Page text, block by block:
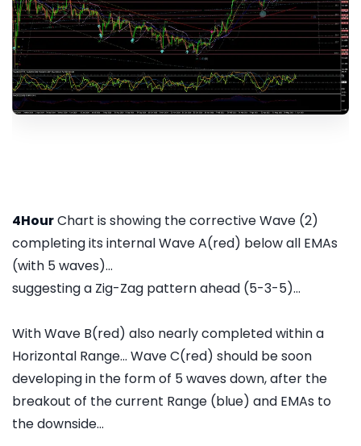
4HourChart is showing the corrective Wave (2)
completing its internal Wave A(red) below all EMAs
(with 5 waves)...
suggesting a Zig-Zag pattern ahead (5-3-5)...
With Wave B(red) also nearly completed within a
Horizontal Range... Wave C(red) should be soon
developing in the form of 5 waves down, after the
breakout of the current Range (blue) and EMAs to
the downside...